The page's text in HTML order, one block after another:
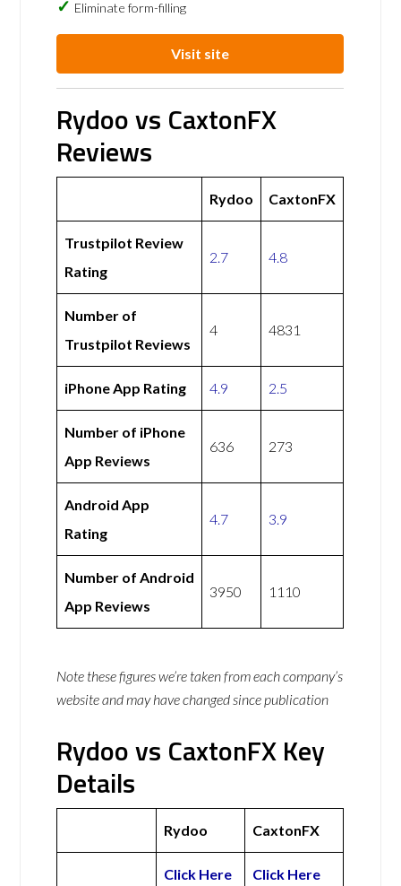
Eliminate form-filling
Visit site
Rydoo vs CaxtonFX
Reviews
Rydoo CaxtonFX
Trustpilot Review
Rating
2.7 4.8
Number of
Trustpilot Reviews
4 4831
iPhone App Rating 4.9 2.5
Number of iPhone
App Reviews
636 273
Android App
Rating
4.7 3.9
Number of Android
App Reviews
3950 1110
Note these figures we’re taken from each company’s
website and may have changed since publication
Rydoo vs CaxtonFX Key
Details
Rydoo CaxtonFX
Click Here
Click Here